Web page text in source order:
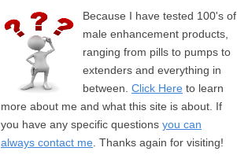
Because I have tested 100's of
male enhancement products,
ranging from pills to pumps to
extenders and everything in
between. Click Here to learn
more about me and what this site is about. If
you have any specific questions you can
always contact me . Thanks again for visiting!